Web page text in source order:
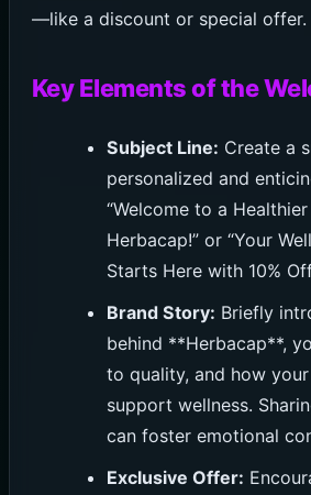
—like a discount or special offer.
Key Elements of the
Subject Line: Create a
personalized and
“Welcome to a
Herbacap!” or “Your
Starts Here with 10%
Brand Story: Briefly
behind **Herbacap**,
to quality, and how
support wellness.
can foster emotional
Exclusive Offer: